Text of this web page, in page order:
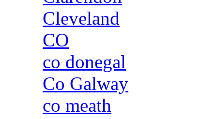
Cleveland
CO
co donegal
Co Galway
co meath